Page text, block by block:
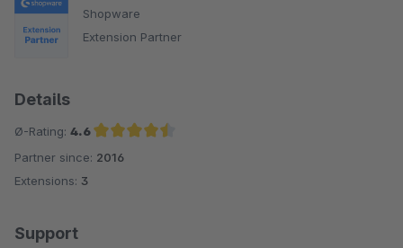
Shopware
Extension Partner
Details
Ø-Rating: 4.6
Average rating of 4.6 out of 5 stars
Partner since: 2016
Extensions: 3
Support